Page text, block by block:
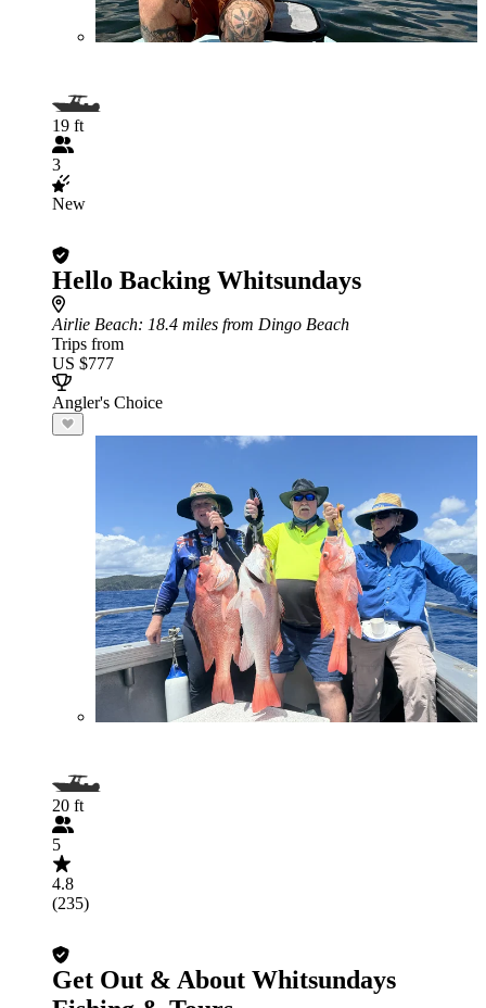
19 ft
3
New
Hello Backing Whitsundays
Airlie Beach: 18.4 miles from Dingo Beach
Trips from
US $777
Angler's Choice
20 ft
5
4.8
(235)
Get Out & About Whitsundays